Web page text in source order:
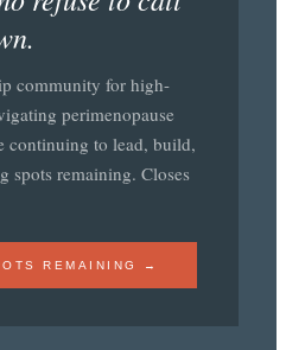
community for high-
perimenopause
continuing to lead, build,
spots remaining. Closes
REMAINING →